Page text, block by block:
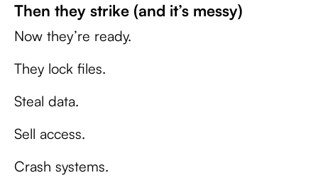
Then they strike (and it’s messy)
Now they’re ready.
They lock files.
Steal data.
Sell access.
Crash systems.